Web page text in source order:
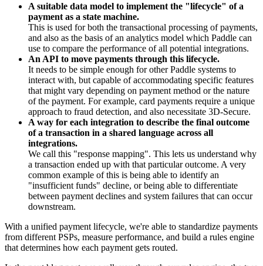
A suitable data model to implement the "lifecycle" of a
payment as a state machine.
This is used for both the transactional processing of payments,
and also as the basis of an analytics model which Paddle can
use to compare the performance of all potential integrations.
An API to move payments through this lifecycle.
It needs to be simple enough for other Paddle systems to
interact with, but capable of accommodating specific features
that might vary depending on payment method or the nature
of the payment. For example, card payments require a unique
approach to fraud detection, and also necessitate 3D-Secure.
A way for each integration to describe the final outcome
of a transaction in a shared language across all
integrations.
We call this "response mapping". This lets us understand why
a transaction ended up with that particular outcome. A very
common example of this is being able to identify an
"insufficient funds" decline, or being able to differentiate
between payment declines and system failures that can occur
downstream.
With a unified payment lifecycle, we're able to standardize payments
from different PSPs, measure performance, and build a rules engine
that determines how each payment gets routed.